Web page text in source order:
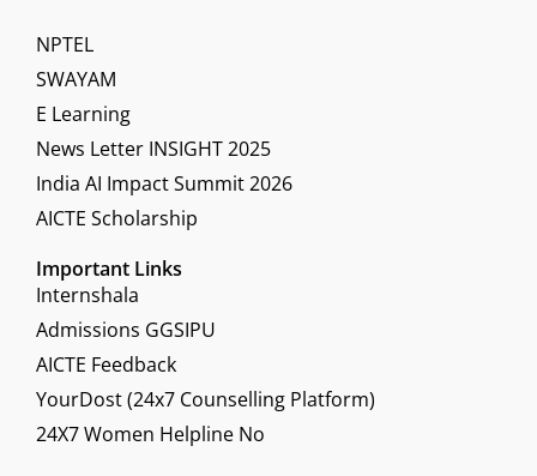
NPTEL
SWAYAM
E Learning
News Letter INSIGHT 2025
India AI Impact Summit 2026
AICTE Scholarship
Important Links
Internshala
Admissions GGSIPU
AICTE Feedback
YourDost (24x7 Counselling Platform)
24X7 Women Helpline No